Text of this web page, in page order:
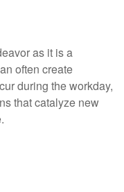
as it is a
often create
during the workday,
that catalyze new